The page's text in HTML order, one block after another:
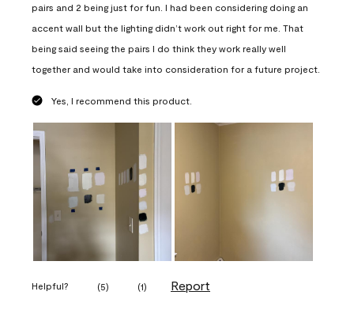
pairs and 2 being just for fun. I had been considering doing an
accent wall but the lighting didn’t work out right for me. That
being said seeing the pairs I do think they work really well
together and would take into consideration for a future project.
Yes, I recommend this product.
Helpful? (5) (1) Report